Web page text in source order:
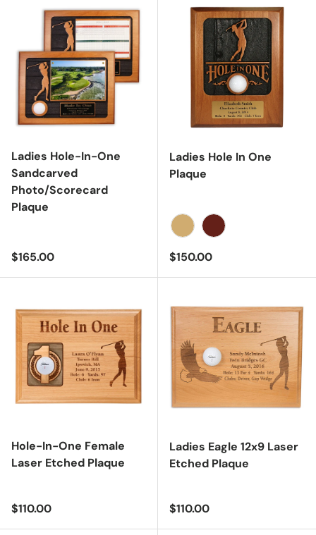
Ladies Hole-In-One
Sandcarved
Photo/Scorecard
Plaque
Regular price
$165.00
Ladies Hole In One
Plaque
Regular price
$150.00
Hole-In-One Female
Laser Etched Plaque
Regular price
$110.00
Ladies Eagle 12x9 Laser
Etched Plaque
Regular price
$110.00